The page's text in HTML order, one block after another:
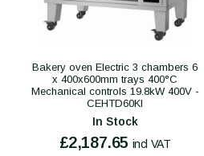
Bakery oven Electric 3 chambers 6
x 400x600mm trays 400°C
Mechanical controls 19.8kW 400V -
CEHTD60KI
In Stock
£2,187.65 incl VAT